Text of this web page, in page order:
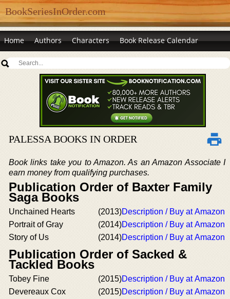
BookSeriesInOrder.com
Home Authors Characters Book Release Calendar
PALESSA BOOKS IN ORDER
Book links take you to Amazon. As an Amazon Associate I
earn money from qualifying purchases.
Publication Order of Baxter Family
Saga Books
Unchained Hearts (2013)Description / Buy at Amazon
Portrait of Gray
(2014)Description / Buy at Amazon
Story of Us
(2014)Description / Buy at Amazon
Publication Order of Sacked &
Tackled Books
Tobey Fine (2015)Description / Buy at Amazon
Devereaux Cox
(2015)Description / Buy at Amazon